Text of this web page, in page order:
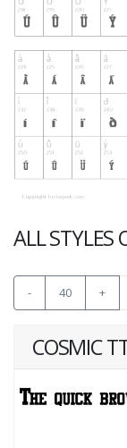
ALL STYLES
- 40 +
COSMIC